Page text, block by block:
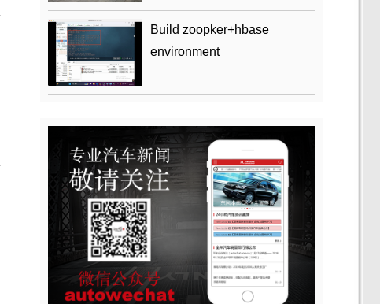
Build zoopker+hbase
environment